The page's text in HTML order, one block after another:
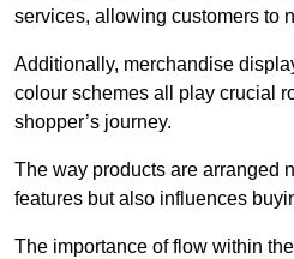
services, allowing customers to
Additionally, merchandise
colour schemes all play crucial
shopper’s journey.
The way products are arranged
features but also influences
The importance of flow within